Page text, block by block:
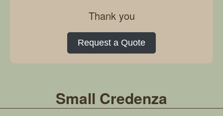
Thank you
Request a Quote
Small Credenza